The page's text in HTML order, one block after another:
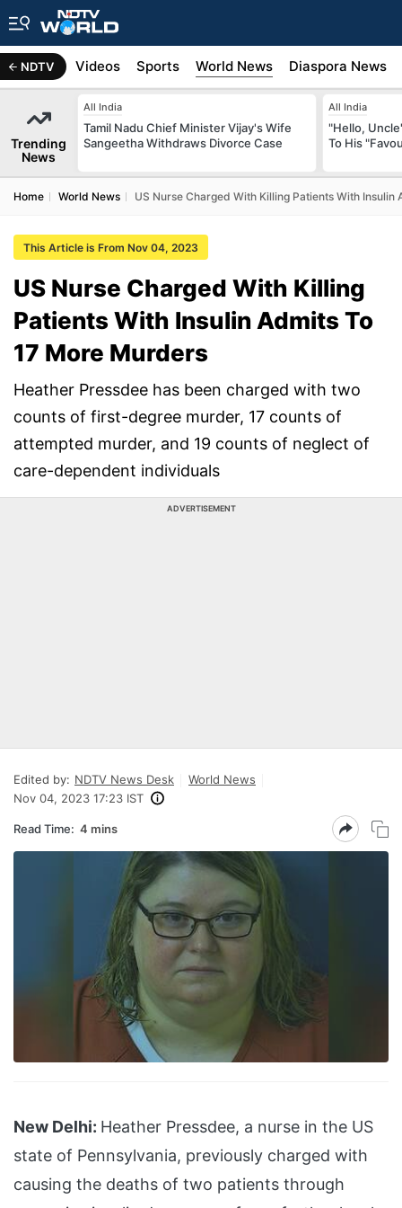
NDTV
Africa Videos Sports World News Diaspora News
Trending
News
All India
Tamil Nadu Chief Minister Vijay's Wife
Sangeetha Withdraws Divorce Case
All India
"Hello,
To His
Home World News US Nurse Charged With Killing Patients With Insulin
This Article is From Nov 04, 2023
US Nurse Charged With Killing
Patients With Insulin Admits To
17 More Murders
Heather Pressdee has been charged with two
counts of first-degree murder, 17 counts of
attempted murder, and 19 counts of neglect of
care-dependent individuals
ADVERTISEMENT
Edited by: NDTV News Desk
World News
Nov 04, 2023 17:23 IST
Read Time: 4 mins
New Delhi: Heather Pressdee, a nurse in the US
state of Pennsylvania, previously charged with
causing the deaths of two patients through